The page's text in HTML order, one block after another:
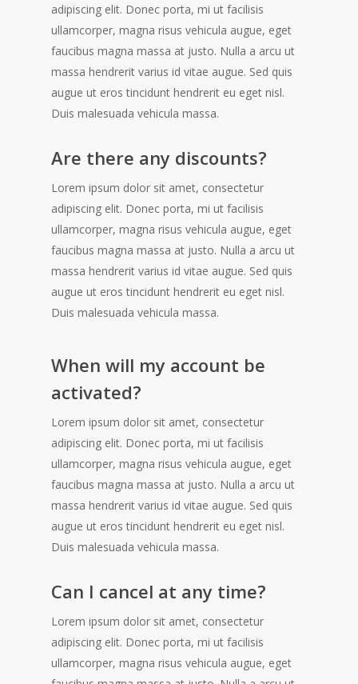
adipiscing elit. Donec porta, mi ut facilisis
ullamcorper, magna risus vehicula augue, eget
faucibus magna massa at justo. Nulla a arcu ut
massa hendrerit varius id vitae augue. Sed quis
augue ut eros tincidunt hendrerit eu eget nisl.
Duis malesuada vehicula massa.
Are there any discounts?
Lorem ipsum dolor sit amet, consectetur
adipiscing elit. Donec porta, mi ut facilisis
ullamcorper, magna risus vehicula augue, eget
faucibus magna massa at justo. Nulla a arcu ut
massa hendrerit varius id vitae augue. Sed quis
augue ut eros tincidunt hendrerit eu eget nisl.
Duis malesuada vehicula massa.
When will my account be
activated?
Lorem ipsum dolor sit amet, consectetur
adipiscing elit. Donec porta, mi ut facilisis
ullamcorper, magna risus vehicula augue, eget
faucibus magna massa at justo. Nulla a arcu ut
massa hendrerit varius id vitae augue. Sed quis
augue ut eros tincidunt hendrerit eu eget nisl.
Duis malesuada vehicula massa.
Can I cancel at any time?
Lorem ipsum dolor sit amet, consectetur
adipiscing elit. Donec porta, mi ut facilisis
ullamcorper, magna risus vehicula augue, eget